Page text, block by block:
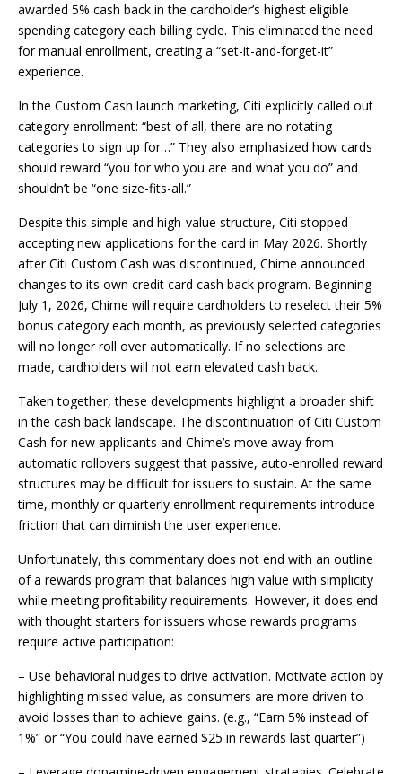
awarded 5% cash back in the cardholder’s highest eligible
spending category each billing cycle. This eliminated the need
for manual enrollment, creating a “set-it-and-forget-it”
experience.
In the Custom Cash launch marketing, Citi explicitly called out
category enrollment: “best of all, there are no rotating
categories to sign up for…” They also emphasized how cards
should reward “you for who you are and what you do” and
shouldn’t be “one size-fits-all.”
Despite this simple and high-value structure, Citi stopped
accepting new applications for the card in May 2026. Shortly
after Citi Custom Cash was discontinued, Chime announced
changes to its own credit card cash back program. Beginning
July 1, 2026, Chime will require cardholders to reselect their 5%
bonus category each month, as previously selected categories
will no longer roll over automatically. If no selections are
made, cardholders will not earn elevated cash back.
Taken together, these developments highlight a broader shift
in the cash back landscape. The discontinuation of Citi Custom
Cash for new applicants and Chime’s move away from
automatic rollovers suggest that passive, auto-enrolled reward
structures may be difficult for issuers to sustain. At the same
time, monthly or quarterly enrollment requirements introduce
friction that can diminish the user experience.
Unfortunately, this commentary does not end with an outline
of a rewards program that balances high value with simplicity
while meeting profitability requirements. However, it does end
with thought starters for issuers whose rewards programs
require active participation:
– Use behavioral nudges to drive activation. Motivate action by
highlighting missed value, as consumers are more driven to
avoid losses than to achieve gains. (e.g., “Earn 5% instead of
1%” or “You could have earned $25 in rewards last quarter”)